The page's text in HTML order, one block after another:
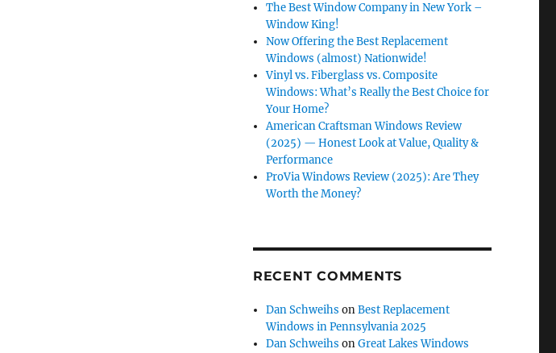
The Best Window Company in New York –
Window King!
Now Offering the Best Replacement
Windows (almost) Nationwide!
Vinyl vs. Fiberglass vs. Composite
Windows: What’s Really the Best Choice for
Your Home?
American Craftsman Windows Review
(2025) — Honest Look at Value, Quality &
Performance
ProVia Windows Review (2025): Are They
Worth the Money?
RECENT COMMENTS
Dan Schweihs onBest Replacement
Windows in Pennsylvania 2025
Dan Schweihs onGreat Lakes Windows